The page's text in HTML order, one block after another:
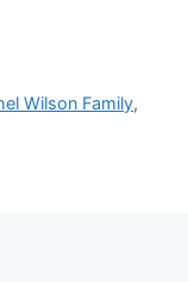
Wilson Family,